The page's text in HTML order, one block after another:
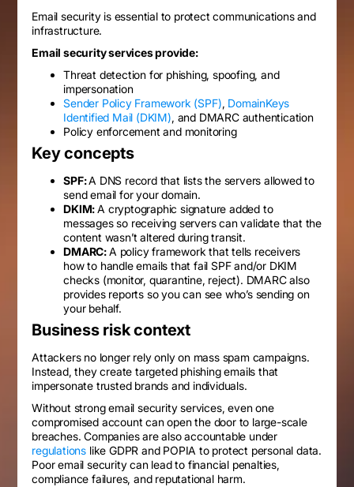
Email security is essential to protect communications and
infrastructure.
Email security services provide:
Threat detection for phishing, spoofing, and
impersonation
Sender Policy Framework (SPF), DomainKeys
Identified Mail (DKIM), and DMARC authentication
Policy enforcement and monitoring
Key concepts
SPF:A DNS record that lists the servers allowed to
send email for your domain.
DKIM:A cryptographic signature added to
messages so receiving servers can validate that the
content wasn’t altered during transit.
DMARC:A policy framework that tells receivers
how to handle emails that fail SPF and/or DKIM
checks (monitor, quarantine, reject). DMARC also
provides reports so you can see who’s sending on
your behalf.
Business risk context
Attackers no longer rely only on mass spam campaigns.
Instead, they create targeted phishing emails that
impersonate trusted brands and individuals.
Without strong email security services, even one
compromised account can open the door to large-scale
breaches. Companies are also accountable under
regulations like GDPR and POPIA to protect personal data.
Poor email security can lead to financial penalties,
compliance failures, and reputational harm.